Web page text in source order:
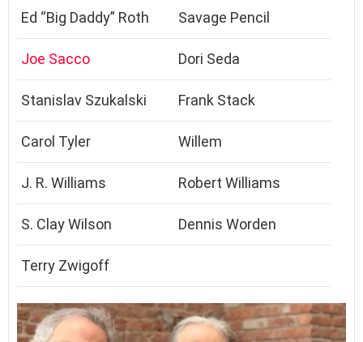
Ed “Big Daddy” Roth Savage Pencil
Joe Sacco Dori Seda
Stanislav Szukalski Frank Stack
Carol Tyler Willem
J. R. Williams Robert Williams
S. Clay Wilson Dennis Worden
Terry Zwigoff